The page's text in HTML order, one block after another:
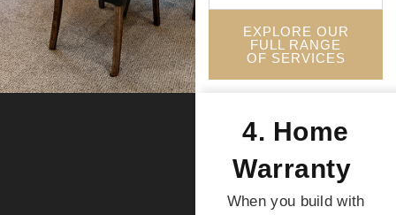
EXPLORE OUR
FULL RANGE
OF SERVICES
4. Home
Warranty
When you build with